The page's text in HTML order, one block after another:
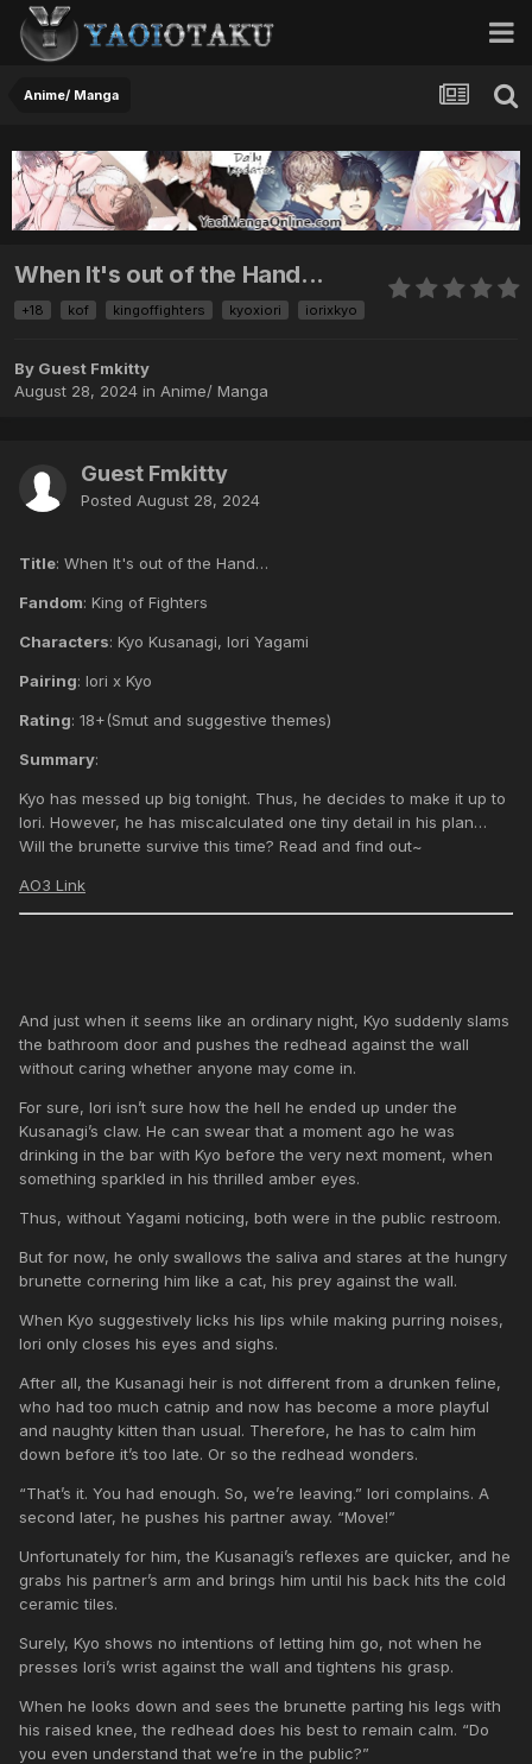
Anime/ Manga
When It's out of the Hand...
+18 kof kingoffighters kyoxiori iorixkyo
By Guest Fmkitty
August 28, 2024 in Anime/ Manga
Guest Fmkitty
Posted August 28, 2024
Title: When It's out of the Hand…
Fandom: King of Fighters
Characters: Kyo Kusanagi, Iori Yagami
Pairing: Iori x Kyo
Rating: 18+(Smut and suggestive themes)
Summary:
Kyo has messed up big tonight. Thus, he decides to make it up to
Iori. However, he has miscalculated one tiny detail in his plan…
Will the brunette survive this time? Read and find out~
AO3 Link
And just when it seems like an ordinary night, Kyo suddenly slams
the bathroom door and pushes the redhead against the wall
without caring whether anyone may come in.
For sure, Iori isn’t sure how the hell he ended up under the
Kusanagi’s claw. He can swear that a moment ago he was
drinking in the bar with Kyo before the very next moment, when
something sparkled in his thrilled amber eyes.
Thus, without Yagami noticing, both were in the public restroom.
But for now, he only swallows the saliva and stares at the hungry
brunette cornering him like a cat, his prey against the wall.
When Kyo suggestively licks his lips while making purring noises,
Iori only closes his eyes and sighs.
After all, the Kusanagi heir is not different from a drunken feline,
who had too much catnip and now has become a more playful
and naughty kitten than usual. Therefore, he has to calm him
down before it’s too late. Or so the redhead wonders.
“That’s it. You had enough. So, we’re leaving.” Iori complains. A
second later, he pushes his partner away. “Move!”
Unfortunately for him, the Kusanagi’s reflexes are quicker, and he
grabs his partner’s arm and brings him until his back hits the cold
ceramic tiles.
Surely, Kyo shows no intentions of letting him go, not when he
presses Iori’s wrist against the wall and tightens his grasp.
When he looks down and sees the brunette parting his legs with
his raised knee, the redhead does his best to remain calm. “Do
you even understand that we’re in the public?”